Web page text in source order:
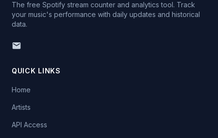
The free Spotify stream counter and analytics tool. Track
your music's performance with daily updates and historical
data.
QUICK LINKS
Home
Artists
API Access